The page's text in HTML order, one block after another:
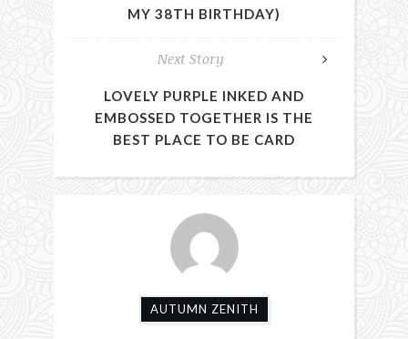
MY 38TH BIRTHDAY)
Next Story
LOVELY PURPLE INKED AND
EMBOSSED TOGETHER IS THE
BEST PLACE TO BE CARD
AUTUMN ZENITH